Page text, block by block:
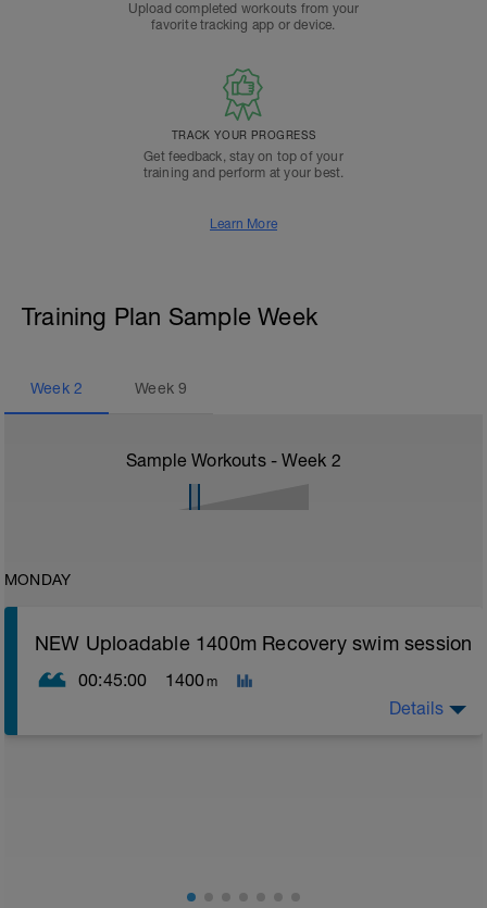
Upload completed workouts from your
favorite tracking app or device.
TRACK YOUR PROGRESS
Get feedback, stay on top of your
training and perform at your best.
Learn More
Training Plan Sample Week
Week 2 Week9
Sample Workouts - Week 2
MONDAY
NEW Uploadable 1400m Recovery swim session
00:45:00 1400m
5 x 200 with Pull buoy
Details